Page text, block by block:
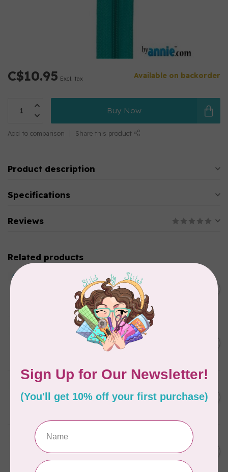
C$10.95 Excl. tax Available on backorder
Buy Now
Add to comparison Share this product
Product description
Specifications
Reviews
Related products
Double Slide Handbag
Zipper 30" Pumpkin
BY ANNIE
Zipper by the Yard (includes
16 pulls) Raspberry
BY ANNIE
Zipper by the Yard (includes
16 pulls) Natural C$39.95
BY ANNIE
24'' Wild Plum C$7.95